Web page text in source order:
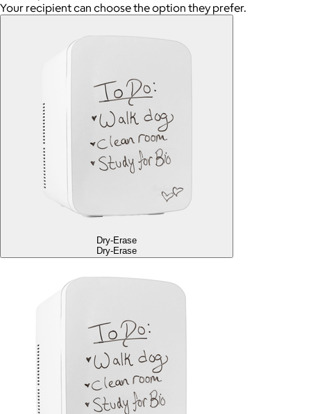
Your recipient can choose the option they prefer.
Dry-Erase
Dry-Erase